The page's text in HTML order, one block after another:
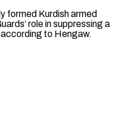
formed Kurdish armed
role in suppressing a
to Hengaw.